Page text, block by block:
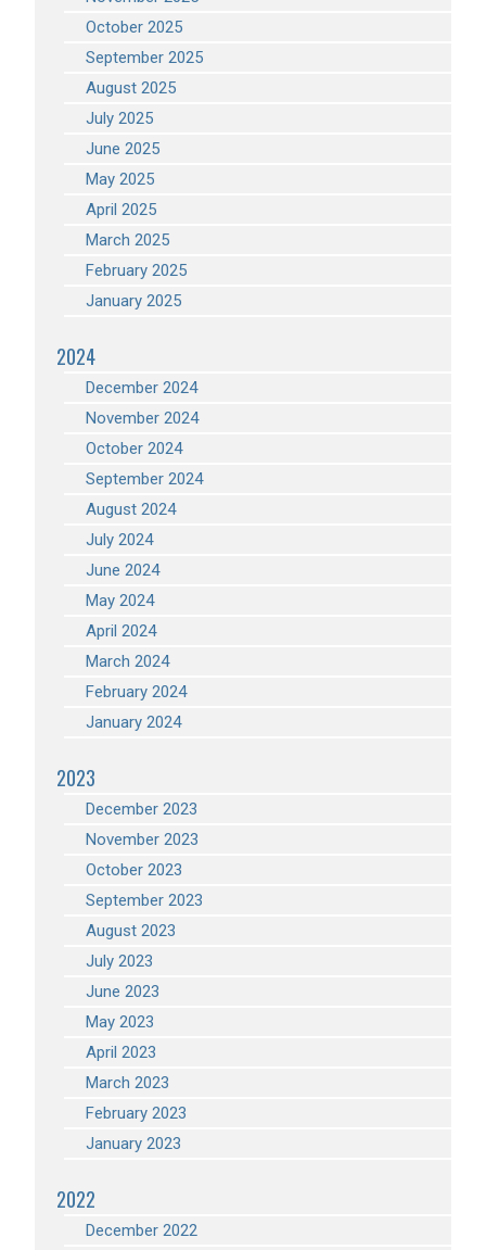
October 2025
September 2025
August 2025
July 2025
June 2025
May 2025
April 2025
March 2025
February 2025
January 2025
2024
December 2024
November 2024
October 2024
September 2024
August 2024
July 2024
June 2024
May 2024
April 2024
March 2024
February 2024
January 2024
2023
December 2023
November 2023
October 2023
September 2023
August 2023
July 2023
June 2023
May 2023
April 2023
March 2023
February 2023
January 2023
2022
December 2022